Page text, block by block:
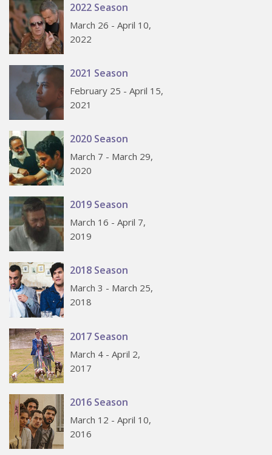
2022 Season
March 26 - April 10,
2022
2021 Season
February 25 - April 15,
2021
2020 Season
March 7 - March 29,
2020
2019 Season
March 16 - April 7,
2019
2018 Season
March 3 - March 25,
2018
2017 Season
March 4 - April 2,
2017
2016 Season
March 12 - April 10,
2016